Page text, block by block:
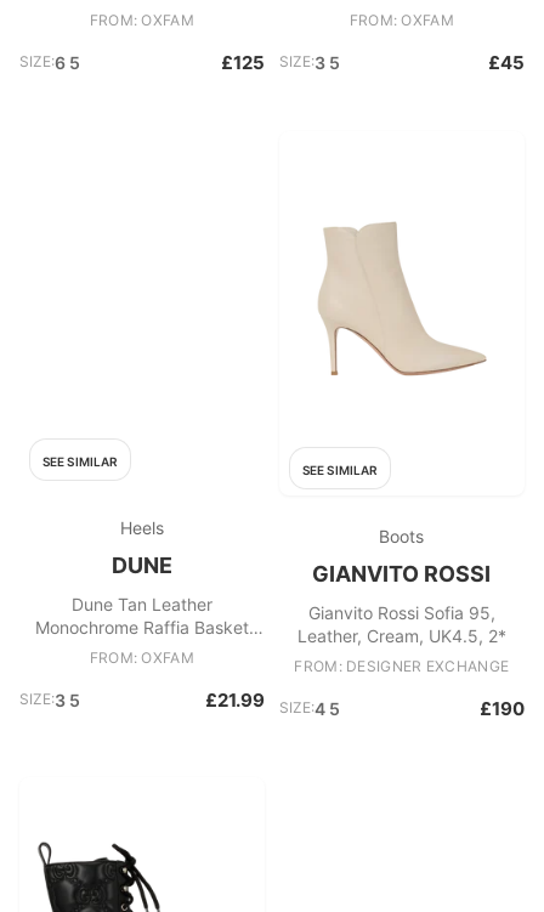
FROM: OXFAM
SIZE:6 5 £125
FROM: OXFAM
SIZE:3 5 £45
SEE SIMILAR
Heels
DUNE
Dune Tan Leather
Monochrome Raffia Basket
Weave Wedge Heels Strappy
FROM: OXFAM
SIZE:3 5 £21.99
SEE SIMILAR
Boots
GIANVITO ROSSI
Gianvito Rossi Sofia 95,
Leather, Cream, UK4.5, 2*
FROM: DESIGNER EXCHANGE
SIZE:4 5 £190